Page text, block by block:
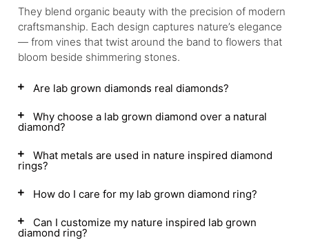
They blend organic beauty with the precision of modern
craftsmanship. Each design captures nature’s elegance
— from vines that twist around the band to flowers that
bloom beside shimmering stones.
Are lab grown diamonds real diamonds?
Why choose a lab grown diamond over a natural
diamond?
What metals are used in nature inspired diamond
rings?
How do I care for my lab grown diamond ring?
Can I customize my nature inspired lab grown
diamond ring?